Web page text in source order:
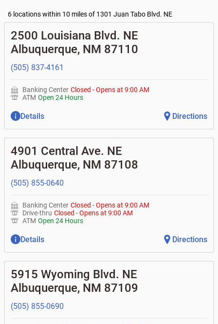
balance
•Business Advantage checking accounts
Business savings accounts
•Business investor fund
•Certificates of deposit (CDs)
Commercial financing
•Equipment loans
•Loan syndications
• Asset-based lending
• What are my pending charges?
• Can you help me with a charge on my account that I
don't recognize?
• How do I activate my digital wallet?
my Bank of Albuquerque app or online access?
another one of my accounts, or to an external account?
• How do I gain access to my old 401k account for my
previous employer?
6 locations within 10 miles of 1301 Juan Tabo Blvd. NE
2500 Louisiana Blvd. NE
Albuquerque, NM 87110
(505) 837-4161
Banking Center Closed -Opens at 9:00 AM
ATM Open 24 Hours
Details Directions
4901 Central Ave. NE
Albuquerque, NM 87108
(505) 855-0640
Banking Center Closed -Opens at 9:00 AM
Drive-thru Closed -Opens at 9:00 AM
ATM Open 24 Hours
Details Directions
5915 Wyoming Blvd. NE
Albuquerque, NM 87109
(505) 855-0690